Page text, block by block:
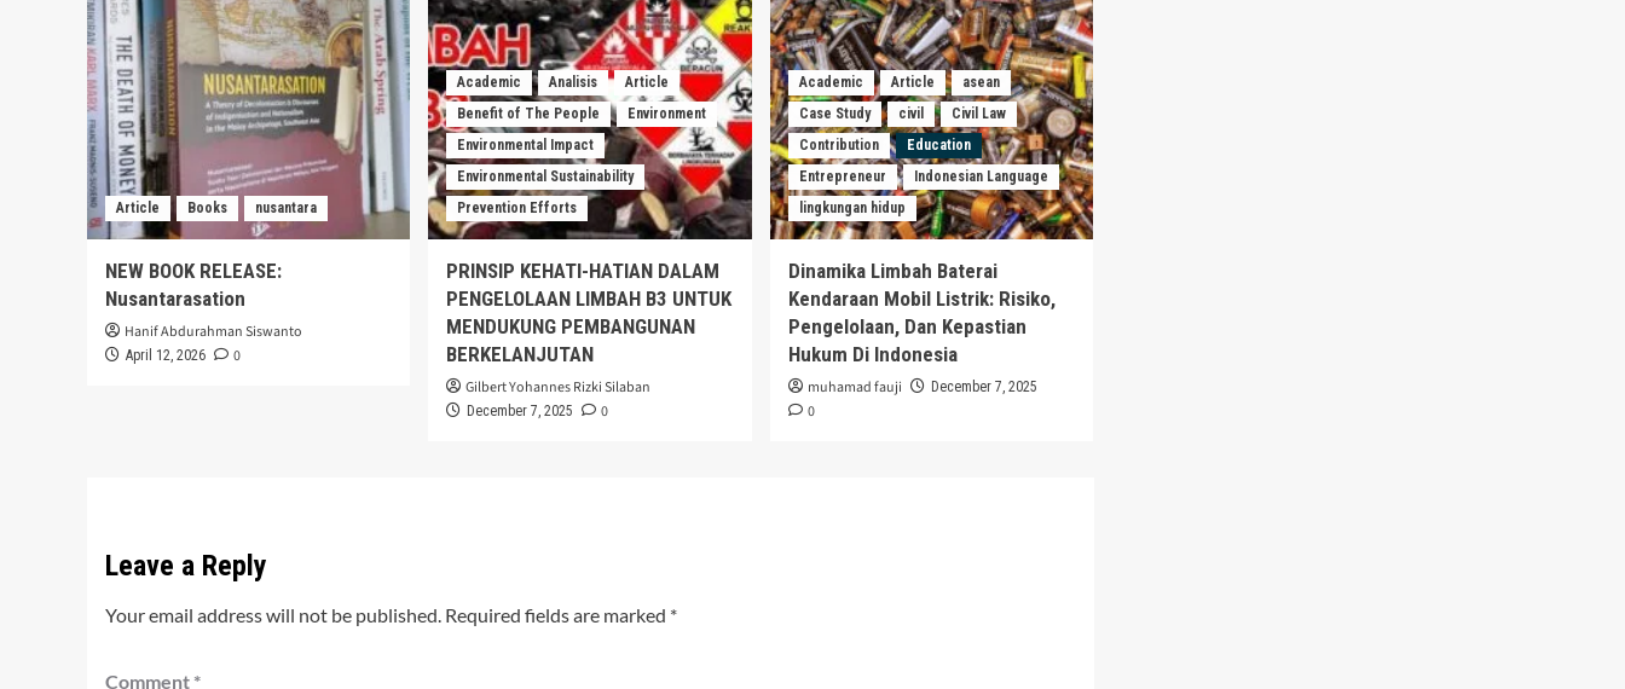
Article Books nusantara
NEW BOOK RELEASE:
Nusantarasation
Hanif Abdurahman Siswanto
April 12, 2026 0
Academic Analisis
Article
Benefit of The People
Environment
Environmental Impact
Environmental Sustainability
Prevention Efforts
PRINSIP KEHATI-HATIAN DALAM
PENGELOLAAN LIMBAH B3 UNTUK
MENDUKUNG PEMBANGUNAN
BERKELANJUTAN
Gilbert Yohannes Rizki Silaban
December 7, 2025 0
Academic Article
asean
Case Study
civil
Civil Law
Contribution
Education
Entrepreneur
Indonesian Language
lingkungan hidup
Dinamika Limbah Baterai
Kendaraan Mobil Listrik: Risiko,
Pengelolaan, Dan Kepastian
Hukum Di Indonesia
muhamad fauji December 7, 2025
0
Leave a Reply
Your email address will not be published. Required fields are marked *
Comment *